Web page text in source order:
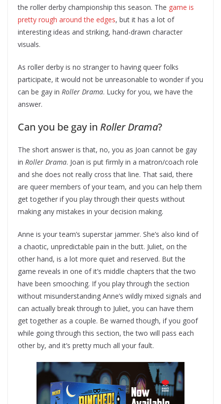
the roller derby championship this season. The game is
pretty rough around the edges, but it has a lot of
interesting ideas and striking, hand-drawn character
visuals.
As roller derby is no stranger to having queer folks
participate, it would not be unreasonable to wonder if you
can be gay in Roller Drama. Lucky for you, we have the
answer.
Can you be gay in Roller Drama?
The short answer is that, no, you as Joan cannot be gay
in Roller Drama. Joan is put firmly in a matron/coach role
and she does not really cross that line. That said, there
are queer members of your team, and you can help them
get together if you play through their quests without
making any mistakes in your decision making.
Anne is your team’s superstar jammer. She’s also kind of
a chaotic, unpredictable pain in the butt. Juliet, on the
other hand, is a lot more quiet and reserved. But the
game reveals in one of it’s middle chapters that the two
have been smooching. If you play through the section
without misunderstanding Anne’s wildly mixed signals and
can actually break through to Juliet, you can have them
get together as a couple. Be warned though, if you goof
while going through this section, the two will pass each
other by, and it’s pretty much all your fault.